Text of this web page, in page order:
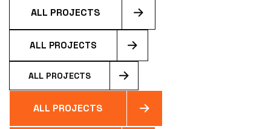
ALL PROJECTS
ALL PROJECTS
ALL PROJECTS
ALL PROJECTS